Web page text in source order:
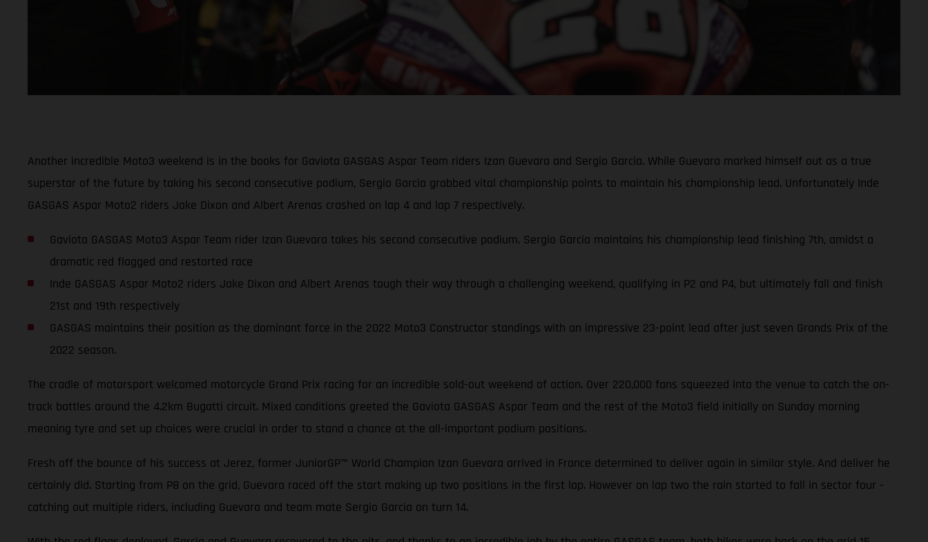
Another incredible Moto3 weekend is in the books for Gaviota GASGAS Aspar Team riders Izan Guevara and Sergio Garcia. While Guevara marked himself out as a true
superstar of the future by taking his second consecutive podium, Sergio Garcia grabbed vital championship points to maintain his championship lead. Unfortunately Inde
GASGAS Aspar Moto2 riders Jake Dixon and Albert Arenas crashed on lap 4 and lap 7 respectively.
Gaviota GASGAS Moto3 Aspar Team rider Izan Guevara takes his second consecutive podium. Sergio Garcia maintains his championship lead finishing 7th, amidst a
dramatic red flagged and restarted race
Inde GASGAS Aspar Moto2 riders Jake Dixon and Albert Arenas tough their way through a challenging weekend, qualifying in P2 and P4, but ultimately fall and finish
21st and 19th respectively
GASGAS maintains their position as the dominant force in the 2022 Moto3 Constructor standings with an impressive 23-point lead after just seven Grands Prix of the
2022 season.
The cradle of motorsport welcomed motorcycle Grand Prix racing for an incredible sold-out weekend of action. Over 220,000 fans squeezed into the venue to catch the on-
track battles around the 4.2km Bugatti circuit. Mixed conditions greeted the Gaviota GASGAS Aspar Team and the rest of the Moto3 field initially on Sunday morning
meaning tyre and set up choices were crucial in order to stand a chance at the all-important podium positions.
Fresh off the bounce of his success at Jerez, former JuniorGP™ World Champion Izan Guevara arrived in France determined to deliver again in similar style. And deliver he
certainly did. Starting from P8 on the grid, Guevara raced off the start making up two positions in the first lap. However on lap two the rain started to fall in sector four -
catching out multiple riders, including Guevara and team mate Sergio Garcia on turn 14.